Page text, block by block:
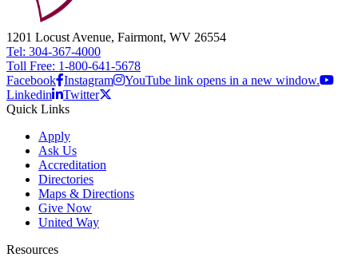
1201 Locust Avenue, Fairmont, WV 26554
Tel: 304-367-4000
Toll Free: 1-800-641-5678
Facebook Instagram
YouTube link opens in a new window.
Linkedin
Twitter
Quick Links
Apply
Ask Us
Accreditation
Directories
Maps & Directions
Give Now
United Way
Resources